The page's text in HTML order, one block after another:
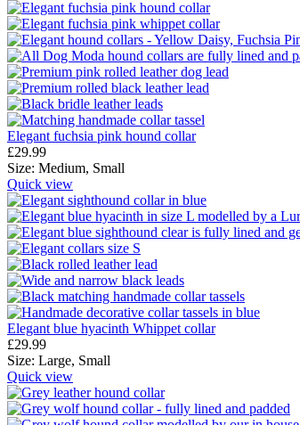
Elegant fuchsia pink hound collar
£29.99
Size: Medium, Small
Quick view
Elegant blue hyacinth Whippet collar
£29.99
Size: Large, Small
Quick view